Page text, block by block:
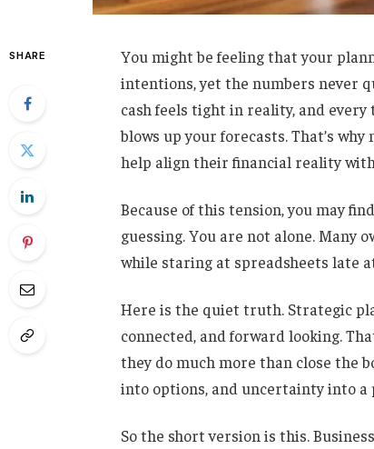
SHARE
You might be feeling that your
intentions, yet the numbers never
cash feels tight in reality, and
blows up your forecasts. That’s
help align their financial reality
Because of this tension, you may
guessing. You are not alone. Many
while staring at spreadsheets late
Here is the quiet truth. Strategic
connected, and forward looking.
they do much more than close the
into options, and uncertainty into a
So the short version is this.